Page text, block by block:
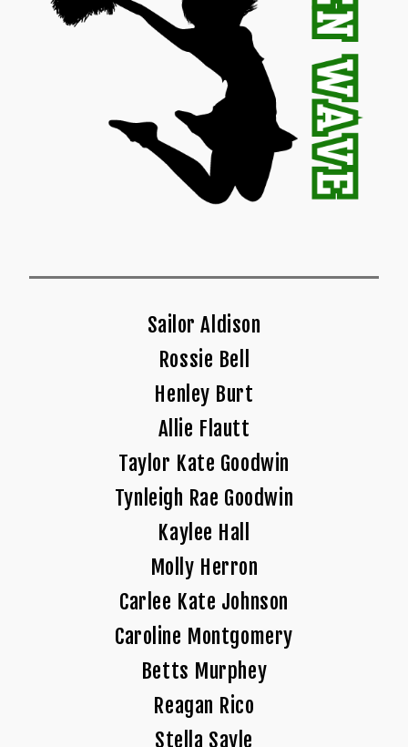
Sailor Aldison
Rossie Bell
Henley Burt
Allie Flautt
Taylor Kate Goodwin
Tynleigh Rae Goodwin
Kaylee Hall
Molly Herron
Carlee Kate Johnson
Caroline Montgomery
Betts Murphey
Reagan Rico
Stella Sayle